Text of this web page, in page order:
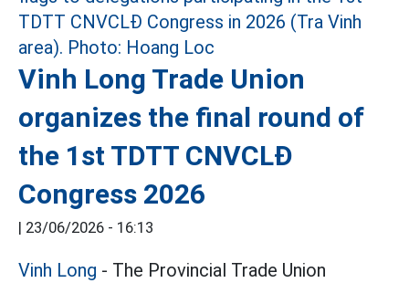
Vinh Long Trade Union
organizes the final round of
the 1st TDTT CNVCLĐ
Congress 2026
| 23/06/2026 - 16:13
Vinh Long - The Provincial Trade Union